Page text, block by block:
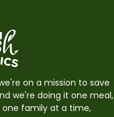
on a mission to save
we're doing it one meal,
one family at a time,